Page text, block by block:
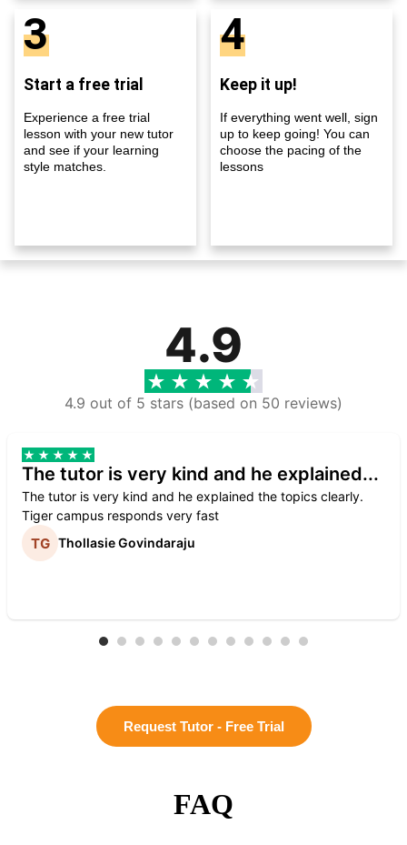
3
Start a free trial
Experience a free trial
lesson with your new tutor
and see if your learning
style matches.
4
Keep it up!
If everything went well, sign
up to keep going! You can
choose the pacing of the
lessons
4.9
4.9 out of 5 stars (based on 50 reviews)
The tutor is very kind and he explained...
The tutor is very kind and he explained the topics clearly.
Tiger campus responds very fast
Thollasie Govindaraju
Request Tutor - Free Trial
FAQ